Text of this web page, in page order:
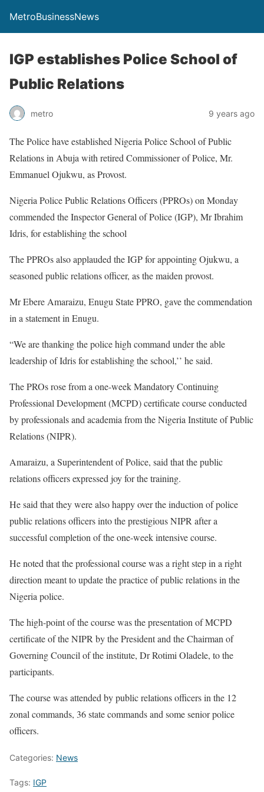
MetroBusinessNews
IGP establishes Police School of
Public Relations
metro 9 years ago
The Police have established Nigeria Police School of Public
Relations in Abuja with retired Commissioner of Police, Mr.
Emmanuel Ojukwu, as Provost.
Nigeria Police Public Relations Officers (PPROs) on Monday
commended the Inspector General of Police (IGP), Mr Ibrahim
Idris, for establishing the school
The PPROs also applauded the IGP for appointing Ojukwu, a
seasoned public relations officer, as the maiden provost.
Mr Ebere Amaraizu, Enugu State PPRO, gave the commendation
in a statement in Enugu.
“We are thanking the police high command under the able
leadership of Idris for establishing the school,’’ he said.
The PROs rose from a one-week Mandatory Continuing
Professional Development (MCPD) certificate course conducted
by professionals and academia from the Nigeria Institute of Public
Relations (NIPR).
Amaraizu, a Superintendent of Police, said that the public
relations officers expressed joy for the training.
He said that they were also happy over the induction of police
public relations officers into the prestigious NIPR after a
successful completion of the one-week intensive course.
He noted that the professional course was a right step in a right
direction meant to update the practice of public relations in the
Nigeria police.
The high-point of the course was the presentation of MCPD
certificate of the NIPR by the President and the Chairman of
Governing Council of the institute, Dr Rotimi Oladele, to the
participants.
The course was attended by public relations officers in the 12
zonal commands, 36 state commands and some senior police
officers.
Categories: News
Tags: IGP